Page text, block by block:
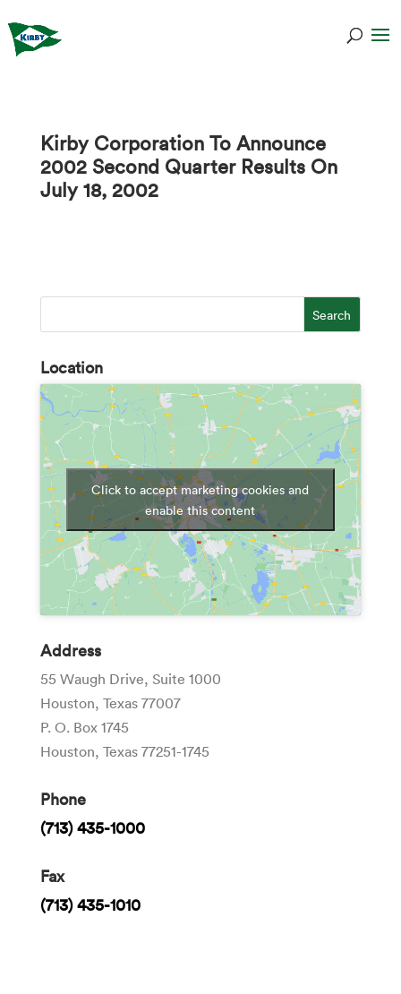
Kirby Corporation To Announce
2002 Second Quarter Results On
July 18, 2002
Location
Click to accept marketing cookies and
enable this content
Address
55 Waugh Drive, Suite 1000
Houston, Texas 77007
P. O. Box 1745
Houston, Texas 77251-1745
Phone
(713) 435-1000
Fax
(713) 435-1010